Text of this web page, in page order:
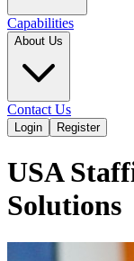
Capabilities
About Us
Contact Us
Login Register
USA
Solutions